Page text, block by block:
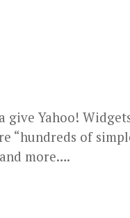
give Yahoo!
“hundreds of
more….